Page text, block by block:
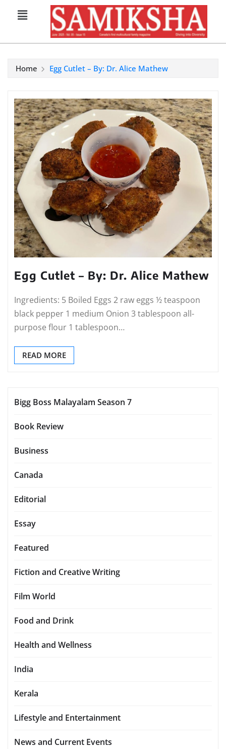
Home Egg Cutlet – By: Dr. Alice Mathew
Egg Cutlet – By: Dr. Alice Mathew
Ingredients: 5 Boiled Eggs 2 raw eggs ½ teaspoon
black pepper 1 medium Onion 3 tablespoon all-
purpose flour 1 tablespoon…
READ MORE
Bigg Boss Malayalam Season 7
Book Review
Business
Canada
Editorial
Essay
Featured
Fiction and Creative Writing
Film World
Food and Drink
Health and Wellness
India
Kerala
Lifestyle and Entertainment
News and Current Events